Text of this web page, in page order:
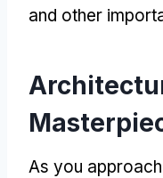
and other
As you